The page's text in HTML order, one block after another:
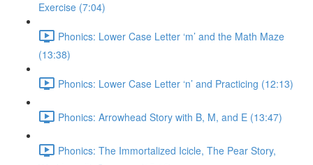
Exercise (7:04)
Phonics: Lower Case Letter ‘m’ and the Math Maze
(13:38)
Phonics: Lower Case Letter ‘n’ and Practicing (12:13)
Phonics: Arrowhead Story with B, M, and E (13:47)
Phonics: The Immortalized Icicle, The Pear Story,